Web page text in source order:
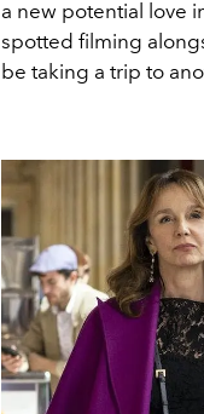
a new potential love
spotted filming
be taking a trip to